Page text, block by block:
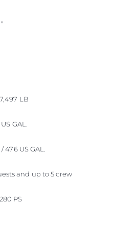
LB
GAL.
476 US GAL.
and up to 5 crew
PS